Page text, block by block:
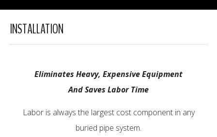
INSTALLATION
Eliminates Heavy, Expensive Equipment
And Saves Labor Time
Labor is always the largest cost component in any
buried pipe system.